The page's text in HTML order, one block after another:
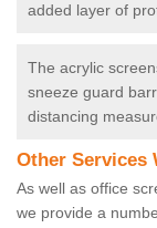
added layer of
The acrylic
sneeze guard
distancing
Other Services
As well as office
we provide a